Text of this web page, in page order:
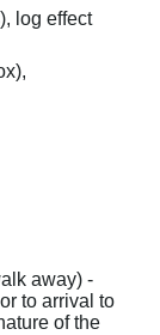
log effect
away) -
to arrival to
of the